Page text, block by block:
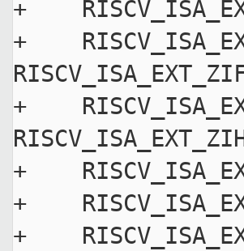
+
+
+
+
+
+